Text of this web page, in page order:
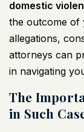
domestic
the outcome of
allegations,
attorneys can
in navigating
The
in Such